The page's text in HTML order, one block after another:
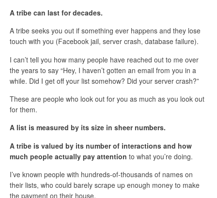
A tribe can last for decades.
A tribe seeks you out if something ever happens and they lose
touch with you (Facebook jail, server crash, database failure).
I can’t tell you how many people have reached out to me over
the years to say “Hey, I haven’t gotten an email from you in a
while. Did I get off your list somehow? Did your server crash?”
These are people who look out for you as much as you look out
for them.
A list is measured by its size in sheer numbers.
A tribe is valued by its number of interactions and how
much people actually pay attention to what you’re doing.
I’ve known people with hundreds-of-thousands of names on
their lists, who could barely scrape up enough money to make
the payment on their house.